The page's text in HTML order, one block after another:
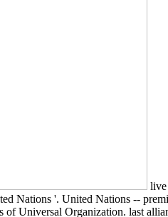
live
Nations '. United Nations --
of Universal Organization. last